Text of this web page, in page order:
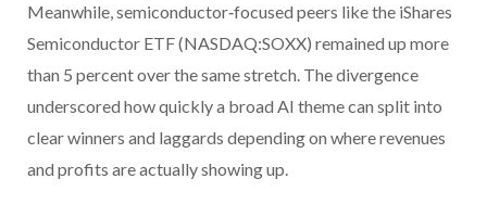
Meanwhile, semiconductor‑focused peers like the iShares
Semiconductor ETF (NASDAQ:SOXX) remained up more
than 5 percent over the same stretch. The divergence
underscored how quickly a broad AI theme can split into
clear winners and laggards depending on where revenues
and profits are actually showing up.